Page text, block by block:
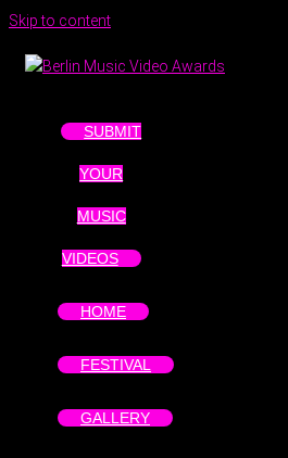
Skip to content
SUBMIT
YOUR
MUSIC
VIDEOS
HOME
FESTIVAL
GALLERY